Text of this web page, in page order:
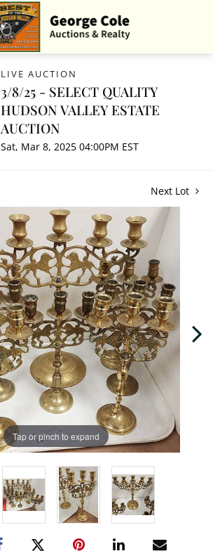
LIVE AUCTION
3/8/25 - SELECT QUALITY
HUDSON VALLEY ESTATE
AUCTION
Sat, Mar 8, 2025 04:00PM EST
Next Lot
Tap or pinch to expand